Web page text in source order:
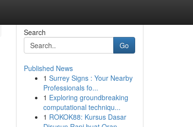
Search
Go
Published News
1 Surrey Signs : Your Nearby
Professionals fo...
1 Exploring groundbreaking
computational techniqu...
1 ROKOK88: Kursus Dasar